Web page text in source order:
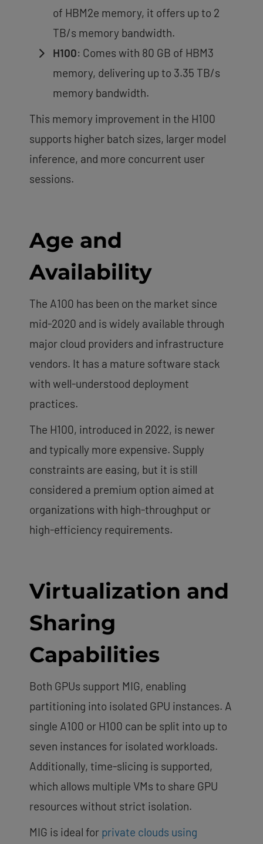
of HBM2e memory, it offers up to 2
TB/s memory bandwidth.
H100: Comes with 80 GB of HBM3
memory, delivering up to 3.35 TB/s
memory bandwidth.
This memory improvement in the H100
supports higher batch sizes, larger model
inference, and more concurrent user
sessions.
Age and
Availability
The A100 has been on the market since
mid-2020 and is widely available through
major cloud providers and infrastructure
vendors. It has a mature software stack
with well-understood deployment
practices.
The H100, introduced in 2022, is newer
and typically more expensive. Supply
constraints are easing, but it is still
considered a premium option aimed at
organizations with high-throughput or
high-efficiency requirements.
Virtualization and
Sharing
Capabilities
Both GPUs support MIG, enabling
partitioning into isolated GPU instances. A
single A100 or H100 can be split into up to
seven instances for isolated workloads.
Additionally, time-slicing is supported,
which allows multiple VMs to share GPU
resources without strict isolation.
MIG is ideal for private clouds using